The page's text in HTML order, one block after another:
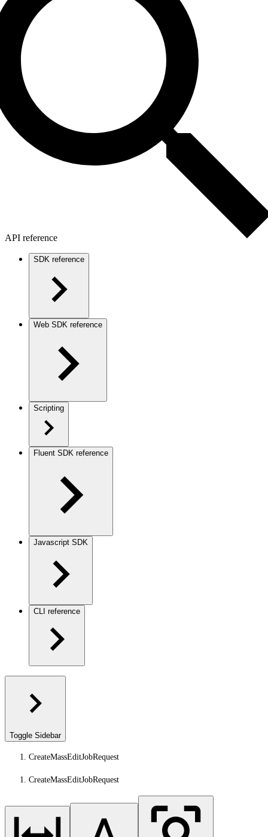
API reference
SDK reference
Web SDK reference
Scripting
Fluent SDK reference
Javascript SDK
CLI reference
Toggle Sidebar
CreateMassEditJobRequest
CreateMassEditJobRequest